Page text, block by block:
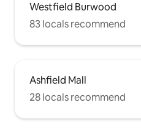
Westfield Burwood
83 locals recommend
Ashfield Mall
28 locals recommend